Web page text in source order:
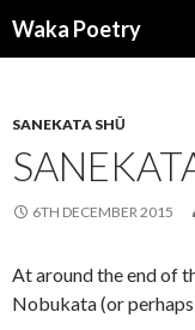
Waka Poetry
SANEKATA SHŪ
6TH DECEMBER 2015
At around the end of
Nobukata (or